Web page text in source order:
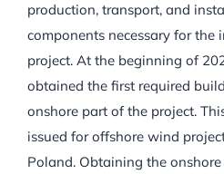
production, transport, and
components necessary for the
project. At the beginning of
obtained the first required
onshore part of the project.
issued for offshore wind
Poland. Obtaining the